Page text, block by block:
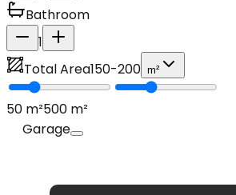
Bathroom
1
Total Area150-200 m²
50 m²500 m²
Garage